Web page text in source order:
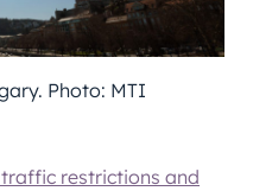
Photo: MTI
restrictions and